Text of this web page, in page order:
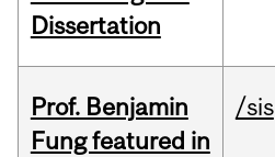
Dissertation
Prof. Benjamin
Fung featured in
/sis